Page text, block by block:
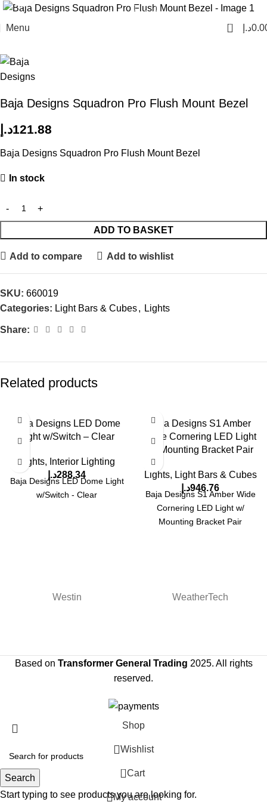
Menu 0 د.إ
Baja Designs Squadron Pro Flush Mount Bezel
121.88د.إ
Baja Designs Squadron Pro Flush Mount Bezel
In stock
ADD TO BASKET
Add to compare Add to wishlist
SKU: 660019
Categories: Light Bars & Cubes, Lights
Share:
Related products
Baja Designs LED Dome
Light w/Switch – Clear
Lights, Interior Lighting
288.34د.إ
Baja Designs LED Dome Light
w/Switch - Clear
Baja Designs S1 Amber
Wide Cornering LED Light
w/ Mounting Bracket Pair
Lights, Light Bars & Cubes
946.76د.إ
Baja Designs S1 Amber Wide
Cornering LED Light w/
Mounting Bracket Pair
Westin WeatherTech
Based on Transformer General Trading 2025. All rights
reserved.
Search
Start typing to see products you are looking for.
Shop
Wishlist
0 Cart
My account